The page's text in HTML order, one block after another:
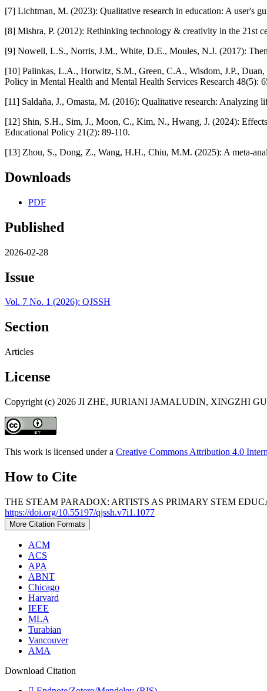
[7] Lichtman, M. (2023): Qualitative research in education: A user's
[8] Mishra, P. (2012): Rethinking technology & creativity in the 21st
[9] Nowell, L.S., Norris, J.M., White, D.E., Moules, N.J. (2017):
[10] Palinkas, L.A., Horwitz, S.M., Green, C.A., Wisdom, J.P.,
Policy in Mental Health and Mental Health Services Research 48(5):
[11] Saldaña, J., Omasta, M. (2016): Qualitative research: Analyzing
[12] Shin, S.H., Sim, J., Moon, C., Kim, N., Hwang, J. (2024):
Educational Policy 21(2): 89-110.
[13] Zhou, S., Dong, Z., Wang, H.H., Chiu, M.M. (2025): A meta-
Downloads
PDF
Published
2026-02-28
Issue
Vol. 7 No. 1 (2026): QJSSH
Section
Articles
License
Copyright (c) 2026 JI ZHE, JURIANI JAMALUDIN, XINGZHI
This work is licensed under a Creative Commons Attribution 4.0
How to Cite
THE STEAM PARADOX: ARTISTS AS PRIMARY STEM
https://doi.org/10.55197/qjssh.v7i1.1077
More Citation Formats
ACM
ACS
APA
ABNT
Chicago
Harvard
IEEE
MLA
Turabian
Vancouver
AMA
Download Citation